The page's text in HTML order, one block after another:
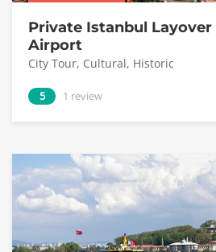
Private Istanbul Layover
Airport
City Tour, Cultural, Historic
5 1 review